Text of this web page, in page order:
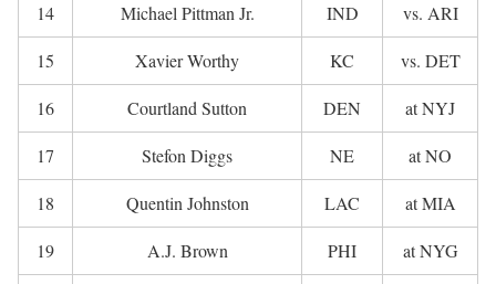
14 Michael Pittman Jr. IND vs. ARI
15 Xavier Worthy KC vs. DET
16 Courtland Sutton DEN at NYJ
17 Stefon Diggs NE at NO
18 Quentin Johnston LAC at MIA
19 A.J. Brown PHI at NYG